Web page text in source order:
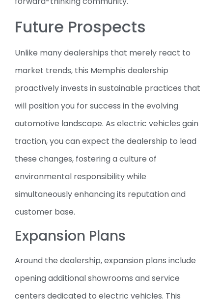
Future Prospects
Unlike many dealerships that merely react to
market trends, this Memphis dealership
proactively invests in sustainable practices that
will position you for success in the evolving
automotive landscape. As electric vehicles gain
traction, you can expect the dealership to lead
these changes, fostering a culture of
environmental responsibility while
simultaneously enhancing its reputation and
customer base.
Expansion Plans
Around the dealership, expansion plans include
opening additional showrooms and service
centers dedicated to electric vehicles. This